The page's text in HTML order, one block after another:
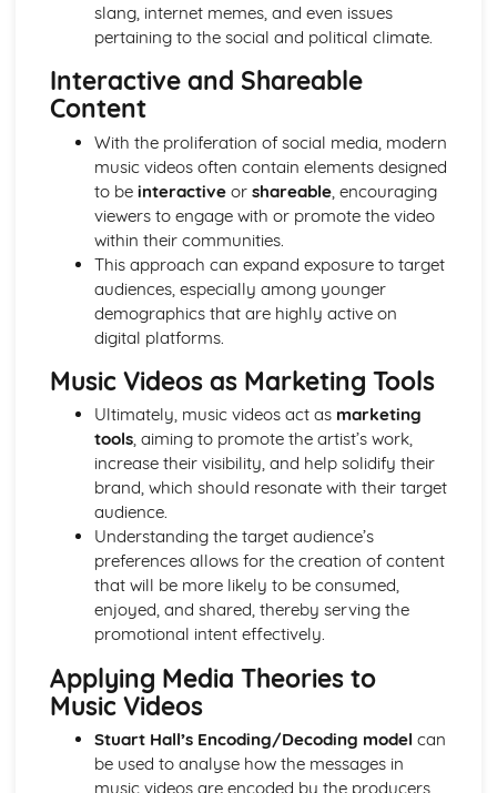
Media Language: Polysemy
Media Language: Montage
Media Language: Anchorage
From Wales to Hollywood: The BBFC website
From Wales to Hollywood: Regulatory Framework of film
From Wales to Hollywood: Importance of Social Media
From Wales to Hollywood: Attracting Global Audiences
From Wales to Hollywood: Importance of High
Production Values
From Wales to Hollywood: Chosen Film Posters- Genre
From Wales to Hollywood: Chosen Film Posters- Sense of
narrative
From Wales to Hollywood: Chosen Film Posters- Media
Language
From Wales to Hollywood: Chosen Film Posters- Genre
From Wales to Hollywood: Chosen Film Posters-
Overviews
From Wales to Hollywood: Chosen Film Option 2- Fact
From Wales to Hollywood: Chosen Film Option 1- Fact
From Wales to Hollywood: Process of exhibition
From Wales to Hollywood: Process of distribultion
(including marketing(
From Wales to Hollywood: Process of production
From Wales to Hollywood: Diversification
From Wales to Hollywood: Vertical Integration
slang, internet memes, and even issues
pertaining to the social and political climate.
Interactive and Shareable
Content
With the proliferation of social media, modern
music videos often contain elements designed
to be interactiveor shareable, encouraging
viewers to engage with or promote the video
within their communities.
This approach can expand exposure to target
audiences, especially among younger
demographics that are highly active on
digital platforms.
Music Videos as Marketing Tools
Ultimately, music videos act as marketing
tools, aiming to promote the artist’s work,
increase their visibility, and help solidify their
brand, which should resonate with their target
audience.
Understanding the target audience’s
preferences allows for the creation of content
that will be more likely to be consumed,
enjoyed, and shared, thereby serving the
promotional intent effectively.
Applying Media Theories to
Music Videos
Stuart Hall’s Encoding/Decoding model can
be used to analyse how the messages in
music videos are encoded by the producers